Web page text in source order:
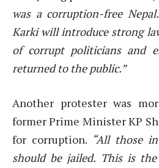
was a corruption-free
Karki will introduce strong
of corrupt politicians and
returned to the public.”
Another protester was
former Prime Minister KP
for corruption. “All those
should be jailed. This is